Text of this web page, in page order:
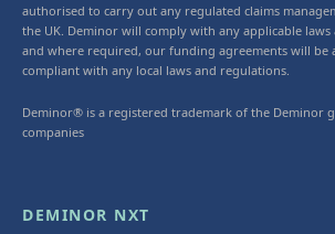
authorised to carry out any regulated claims
the UK. Deminor will comply with any applicable
and where required, our funding agreements will be
compliant with any local laws and regulations.
Deminor® is a registered trademark of the Deminor
companies
DEMINOR NXT